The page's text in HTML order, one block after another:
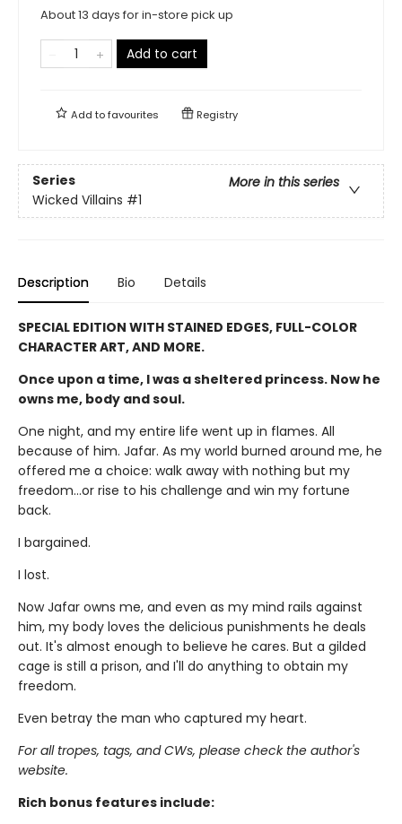
About 13 days for in-store pick up
Add to cart
Add tofavourites Registry
Series
More in this series
Wicked Villains #1
Description Bio Details
SPECIAL EDITION WITH STAINED EDGES, FULL-COLOR
CHARACTER ART, AND MORE.
Once upon a time, I was a sheltered princess. Now he
owns me, body and soul.
One night, and my entire life went up in flames. All
because of him. Jafar. As my world burned around me, he
offered me a choice: walk away with nothing but my
freedom…or rise to his challenge and win my fortune
back.
I bargained.
I lost.
Now Jafar owns me, and even as my mind rails against
him, my body loves the delicious punishments he deals
out. It's almost enough to believe he cares. But a gilded
cage is still a prison, and I'll do anything to obtain my
freedom.
Even betray the man who captured my heart.
For all tropes, tags, and CWs, please check the author's
website.
Rich bonus features include: